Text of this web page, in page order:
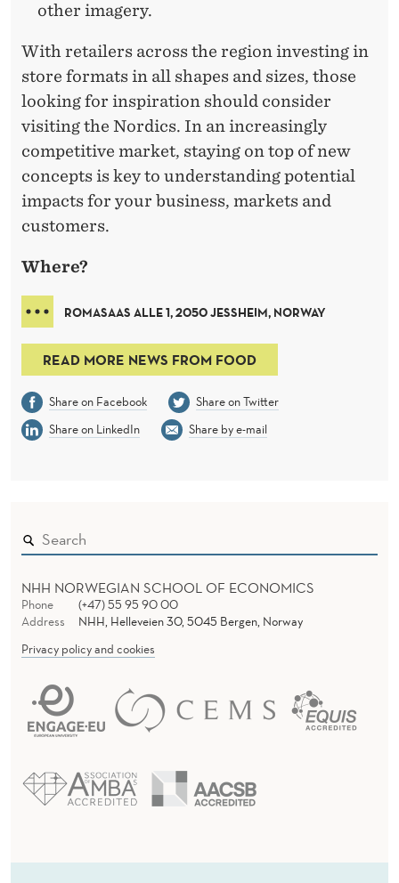
other imagery.
With retailers across the region investing in
store formats in all shapes and sizes, those
looking for inspiration should consider
visiting the Nordics. In an increasingly
competitive market, staying on top of new
concepts is key to understanding potential
impacts for your business, markets and
customers.
Where?
ROMASAAS ALLE 1, 2050 JESSHEIM, NORWAY
READ MORE NEWS FROM FOOD
Share on Facebook
Share on Twitter
Share on LinkedIn
Share by e-mail
NHH NORWEGIAN SCHOOL OF ECONOMICS
Phone
(+47) 55 95 90 00
Address
NHH, Helleveien 30, 5045 Bergen, Norway
Privacy policy and cookies